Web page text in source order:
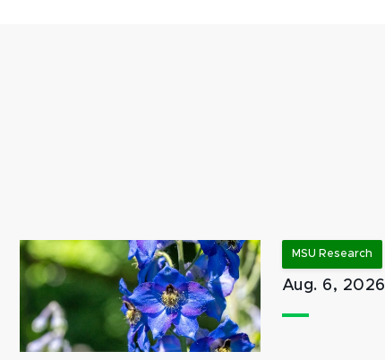
MSU Research
Aug. 6, 2026